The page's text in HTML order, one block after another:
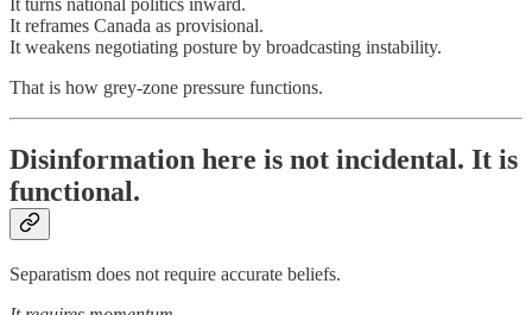
It turns national politics inward.
It reframes Canada as provisional.
It weakens negotiating posture by broadcasting instability.
That is how grey-zone pressure functions.
Disinformation here is not incidental. It is
functional.
Separatism does not require accurate beliefs.